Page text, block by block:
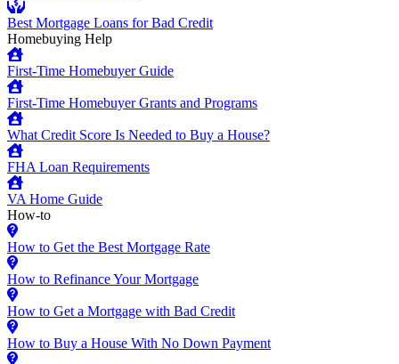
Best Mortgage Loans for Bad Credit
Homebuying Help
First-Time Homebuyer Guide
First-Time Homebuyer Grants and Programs
What Credit Score Is Needed to Buy a House?
FHA Loan Requirements
VA Home Guide
How-to
How to Get the Best Mortgage Rate
How to Refinance Your Mortgage
How to Get a Mortgage with Bad Credit
How to Buy a House With No Down Payment